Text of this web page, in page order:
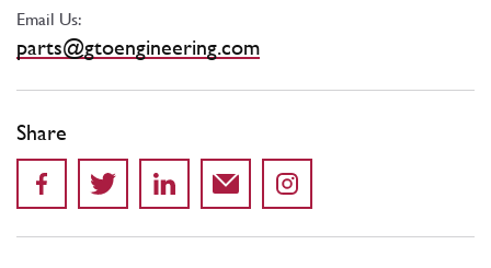
Email Us:
parts@gtoengineering.com
Share